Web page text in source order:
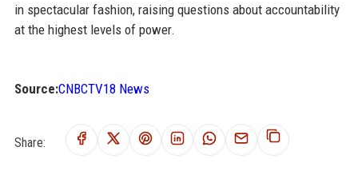
in spectacular fashion, raising questions about accountability
at the highest levels of power.
Source:CNBCTV18 News
Share: